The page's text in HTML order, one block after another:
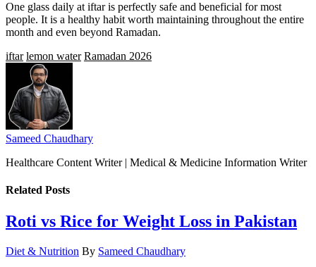
One glass daily at iftar is perfectly safe and beneficial for most
people. It is a healthy habit worth maintaining throughout the entire
month and even beyond Ramadan.
iftar lemon water Ramadan 2026
Sameed Chaudhary
Healthcare Content Writer | Medical & Medicine Information Writer
Related Posts
Roti vs Rice for Weight Loss in Pakistan
Diet & Nutrition By Sameed Chaudhary